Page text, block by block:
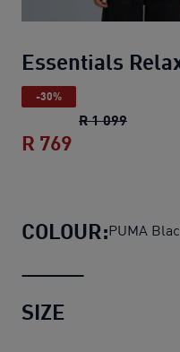
Essentials
-30%
R 1 099
R 769
COLOUR:PUMA
SIZE